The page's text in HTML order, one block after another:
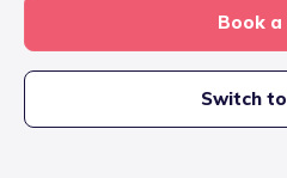
Book a
Switch